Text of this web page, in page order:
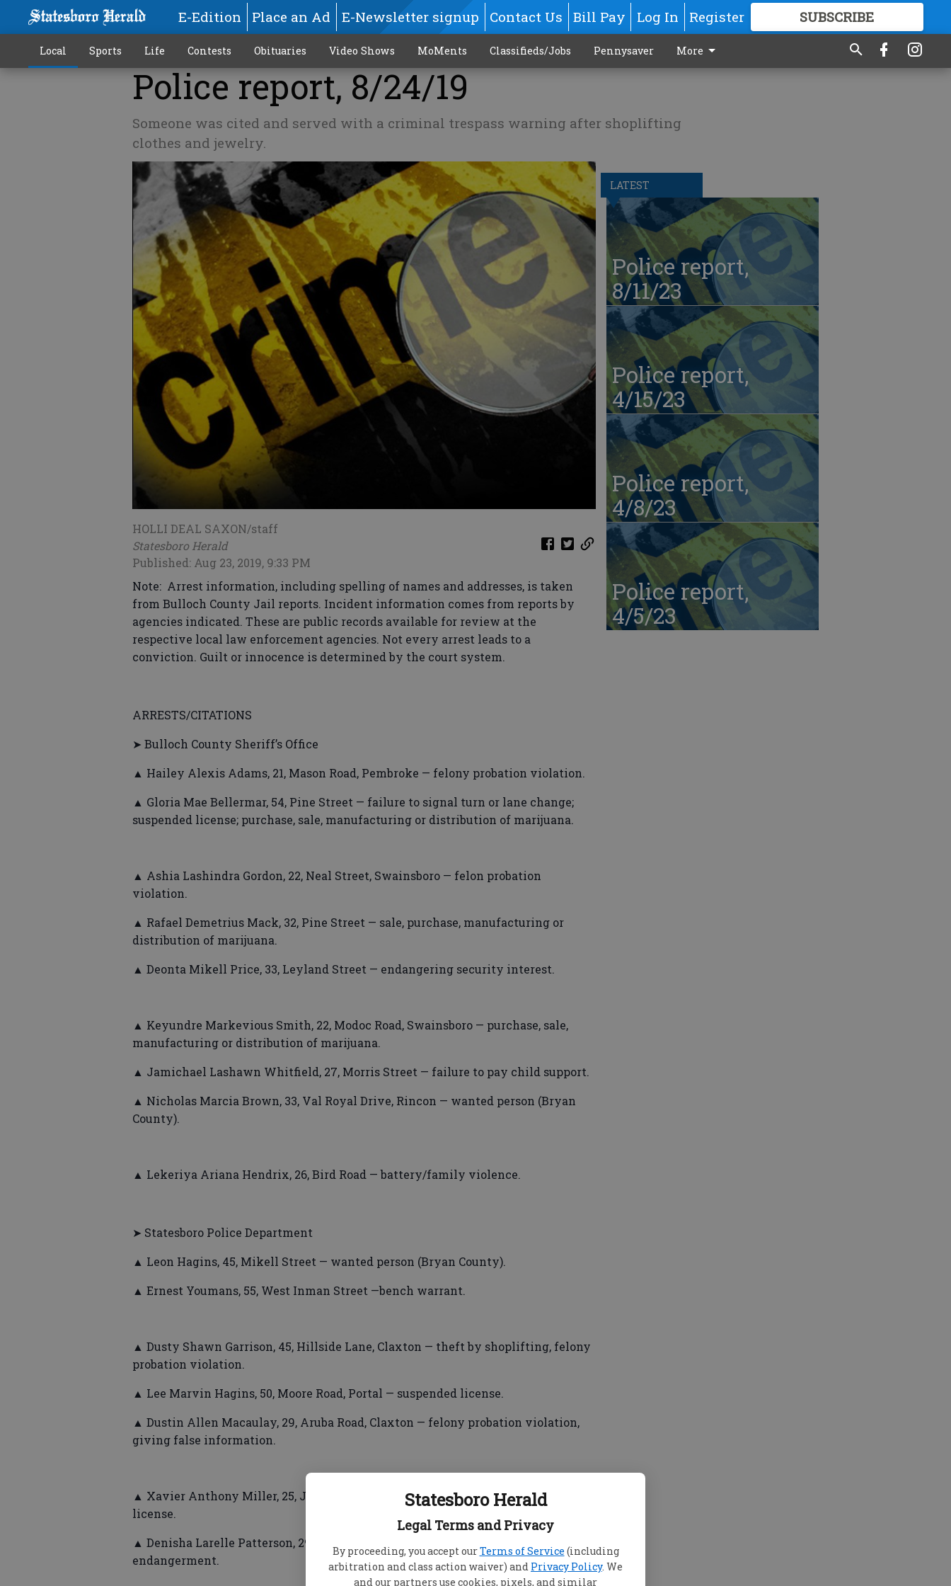
Statesboro Herald
Legal Terms and Privacy
By proceeding, you accept ourTerms of Service (including
arbitration and class action waiver) and Privacy Policy. We
and our partners use cookies, pixels, and similar
E-Edition Place an Ad E-Newsletter signup Contact Us Bill Pay Log In Register SUBSCRIBE
GREAT CONTENT
Local Sports Life Contests Obituaries Video Shows MoMents Classifieds/Jobs Pennysaver More
Police report, 8/24/19
Someone was cited and served with a criminal trespass warning after shoplifting
clothes and jewelry.
HOLLI DEAL SAXON/staff
Statesboro Herald
Published: Aug 23, 2019, 9:33 PM
Note: Arrest information, including spelling of names and addresses, is taken
from Bulloch County Jail reports. Incident information comes from reports by
agencies indicated. These are public records available for review at the
respective local law enforcement agencies. Not every arrest leads to a
conviction. Guilt or innocence is determined by the court system.
ARRESTS/CITATIONS
➤ Bulloch County Sheriff’s Office
▲ Hailey Alexis Adams, 21, Mason Road, Pembroke — felony probation violation.
▲ Gloria Mae Bellermar, 54, Pine Street — failure to signal turn or lane change;
suspended license; purchase, sale, manufacturing or distribution of marijuana.
▲ Ashia Lashindra Gordon, 22, Neal Street, Swainsboro — felon probation
violation.
▲ Rafael Demetrius Mack, 32, Pine Street — sale, purchase, manufacturing or
distribution of marijuana.
▲ Deonta Mikell Price, 33, Leyland Street — endangering security interest.
▲ Keyundre Markevious Smith, 22, Modoc Road, Swainsboro — purchase, sale,
manufacturing or distribution of marijuana.
▲ Jamichael Lashawn Whitfield, 27, Morris Street — failure to pay child support.
▲ Nicholas Marcia Brown, 33, Val Royal Drive, Rincon — wanted person (Bryan
County).
▲ Lekeriya Ariana Hendrix, 26, Bird Road — battery/family violence.
➤ Statesboro Police Department
▲ Leon Hagins, 45, Mikell Street — wanted person (Bryan County).
▲ Ernest Youmans, 55, West Inman Street —bench warrant.
▲ Dusty Shawn Garrison, 45, Hillside Lane, Claxton — theft by shoplifting, felony
probation violation.
▲ Lee Marvin Hagins, 50, Moore Road, Portal — suspended license.
▲ Dustin Allen Macaulay, 29, Aruba Road, Claxton — felony probation violation,
giving false information.
▲ Xavier Anthony Miller, 25, Joseph Howard Court, Charlotte, N.C. — suspended
license.
▲ Denisha Larelle Patterson, 29, Northlake Drive — DUI/less safe, DUI/child
endangerment.
LATEST
Police report,
8/11/23
Police report,
4/15/23
Police report,
4/8/23
Police report,
4/5/23